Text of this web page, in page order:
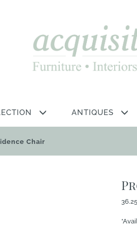
ANTIQUES
Chair